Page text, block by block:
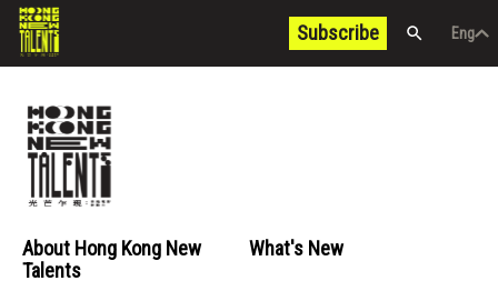
Subscribe Eng
Eng 中文
About Hong Kong New
Talents
What's New